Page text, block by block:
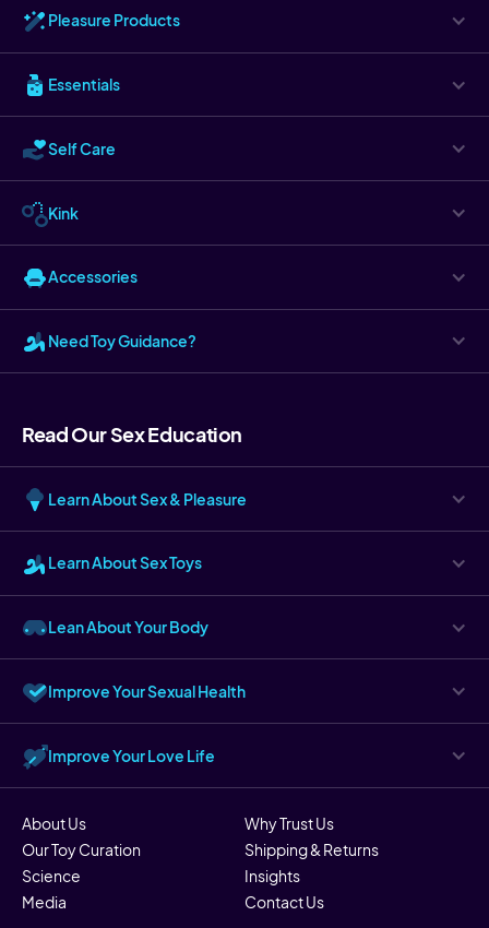
Pleasure Products
Essentials
Self Care
Kink
Accessories
Need Toy Guidance?
Read Our Sex Education
Learn About Sex & Pleasure
Learn About Sex Toys
Lean About Your Body
Improve Your Sexual Health
Improve Your Love Life
About Us
Why Trust Us
Our Toy Curation
Shipping & Returns
Science
Insights
Media
Contact Us